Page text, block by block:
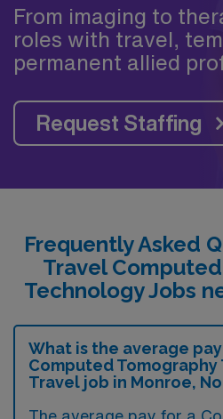
From imaging to
roles with travel,
permanent allied
Request Staffing
Frequently Asked
Travel
Technology Jobs
What is the average
Computed
Travel job in Monroe,
The average pay for a